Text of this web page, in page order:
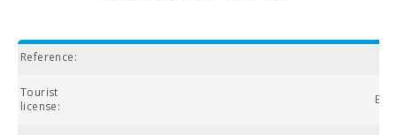
Reference:
Tourist
license: